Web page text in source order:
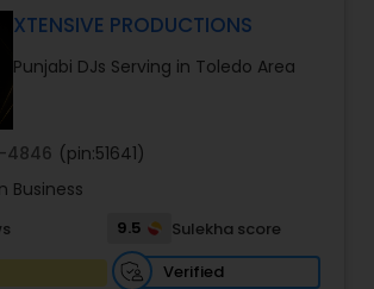
XTENSIVE PRODUCTIONS
Punjabi DJs Serving in Toledo Area
4846 (pin:51641)
Business
9.5
Sulekha score
Verified